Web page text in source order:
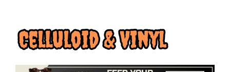
contentCelluloid & Vinyl